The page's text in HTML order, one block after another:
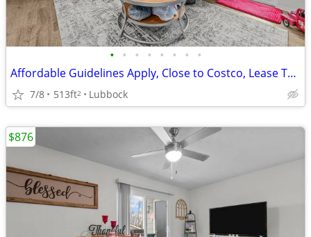
• • • • • • • •
Affordable Guidelines Apply, Close to Costco, Lease Today
7/8 513ft2 Lubbock
$876